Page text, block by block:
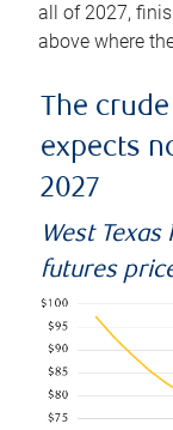
all of 2027,
above where
The
expects
2027
West
futures